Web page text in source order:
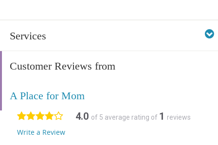
Services
Customer Reviews from
A Place for Mom
4.0 of 5 average rating of 1 reviews
Write a Review